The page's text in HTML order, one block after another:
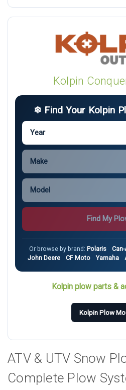
Kolpin
❄ Find Your Kolpin
Find My
Or browse by brand: Polaris
John Deere
CF Moto Yamaha
Kolpin plow parts &
Kolpin Plow
ATV & UTV Snow
Complete Plow